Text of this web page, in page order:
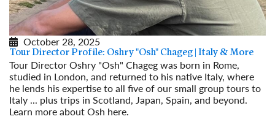
October 28, 2025
Tour Director Profile: Oshry "Osh" Chageg | Italy & More
Tour Director Oshry "Osh" Chageg was born in Rome,
studied in London, and returned to his native Italy, where
he lends his expertise to all five of our small group tours to
Italy ... plus trips in Scotland, Japan, Spain, and beyond.
Learn more about Osh here.